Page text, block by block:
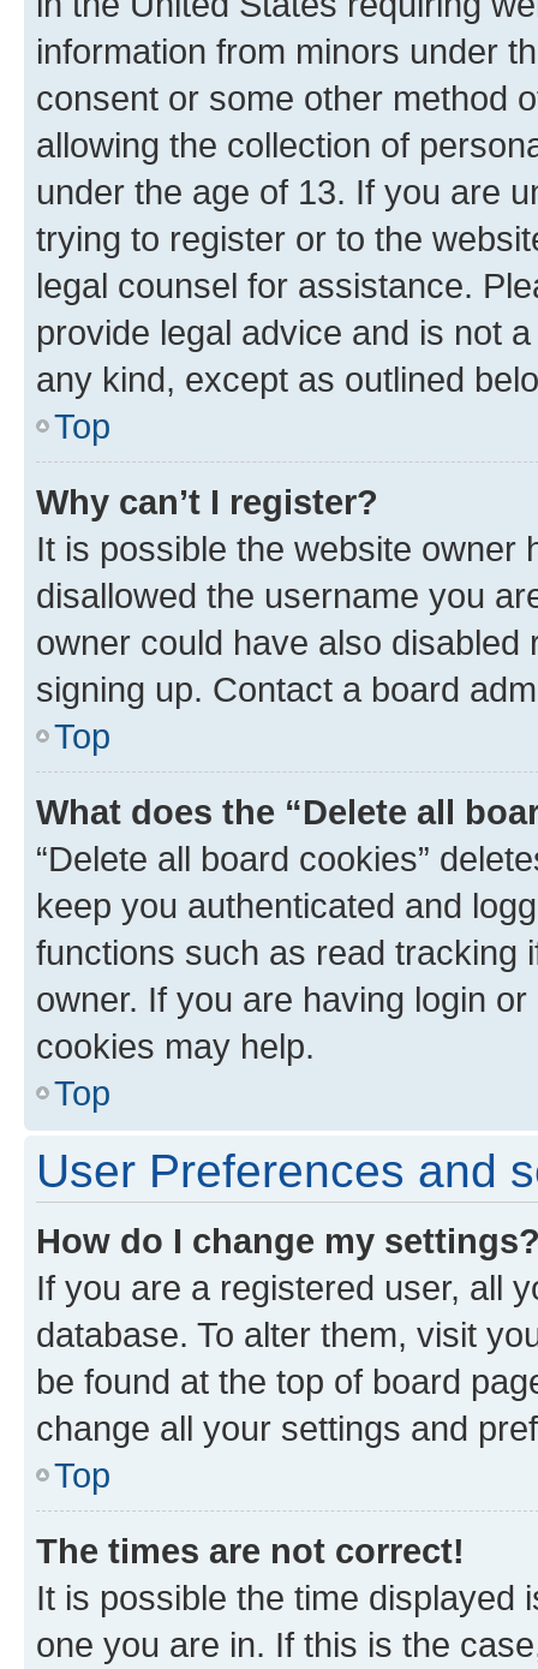
information from minors under
consent or some other method
allowing the collection of
under the age of 13. If you are
trying to register or to the
legal counsel for assistance.
provide legal advice and is not
any kind, except as outlined
Top
Why can’t I register?
It is possible the website owner
disallowed the username you
owner could have also
signing up. Contact a board
Top
What does the “Delete all
“Delete all board cookies”
keep you authenticated and
functions such as read tracking
owner. If you are having login
cookies may help.
Top
User Preferences and
How do I change my
If you are a registered user, all
database. To alter them, visit
be found at the top of board
change all your settings and
Top
The times are not correct!
It is possible the time displayed
one you are in. If this is the